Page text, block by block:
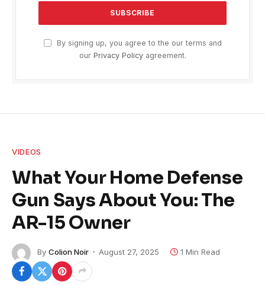
By signing up, you agree to the our terms and
our Privacy Policyagreement.
VIDEOS
What Your Home Defense
Gun Says About You: The
AR-15 Owner
By Colion Noir August 27, 2025 1 Min Read